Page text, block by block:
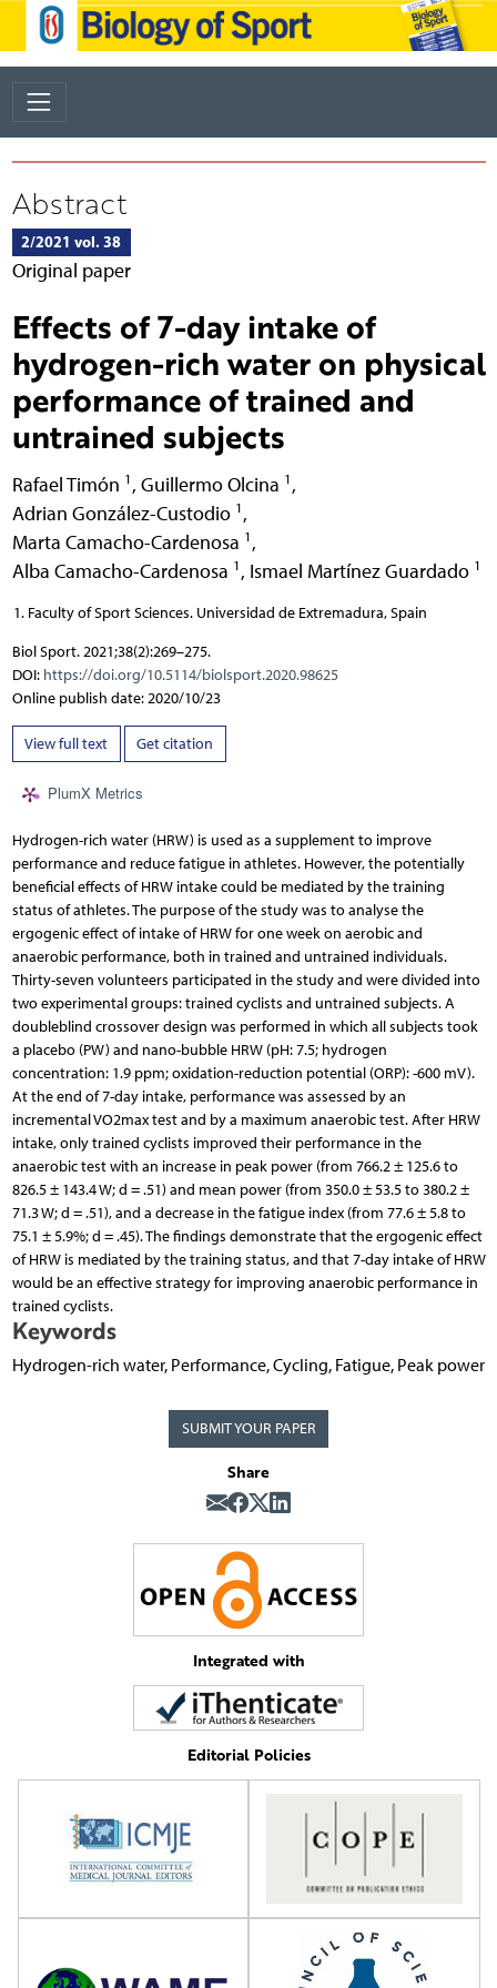
Abstract
2/2021 vol. 38
Original paper
Effects of 7-day intake of
hydrogen-rich water on physical
performance of trained and
untrained subjects
Rafael Timón 1 , Guillermo Olcina 1 ,
Adrian González-Custodio 1 ,
Marta Camacho-Cardenosa 1 ,
Alba Camacho-Cardenosa 1 , Ismael Martínez Guardado 1
Faculty of Sport Sciences. Universidad de Extremadura, Spain
Biol Sport. 2021;38(2):269–275.
DOI: https://doi.org/10.5114/biolsport.2020.98625
Online publish date: 2020/10/23
View full text Get citation
PlumX Metrics
Hydrogen-rich water (HRW) is used as a supplement to improve
performance and reduce fatigue in athletes. However, the potentially
beneficial effects of HRW intake could be mediated by the training
status of athletes. The purpose of the study was to analyse the
ergogenic effect of intake of HRW for one week on aerobic and
anaerobic performance, both in trained and untrained individuals.
Thirty-seven volunteers participated in the study and were divided into
two experimental groups: trained cyclists and untrained subjects. A
doubleblind crossover design was performed in which all subjects took
a placebo (PW) and nano-bubble HRW (pH: 7.5; hydrogen
concentration: 1.9 ppm; oxidation-reduction potential (ORP): -600 mV).
At the end of 7-day intake, performance was assessed by an
incremental VO2max test and by a maximum anaerobic test. After HRW
intake, only trained cyclists improved their performance in the
anaerobic test with an increase in peak power (from 766.2 ± 125.6 to
826.5 ± 143.4 W; d = .51) and mean power (from 350.0 ± 53.5 to 380.2 ±
71.3 W; d = .51), and a decrease in the fatigue index (from 77.6 ± 5.8 to
75.1 ± 5.9%; d = .45). The findings demonstrate that the ergogenic effect
of HRW is mediated by the training status, and that 7-day intake of HRW
would be an effective strategy for improving anaerobic performance in
trained cyclists.
Keywords
Hydrogen-rich water, Performance, Cycling, Fatigue, Peak power
SUBMIT YOUR PAPER
Share
Integrated with
Editorial Policies